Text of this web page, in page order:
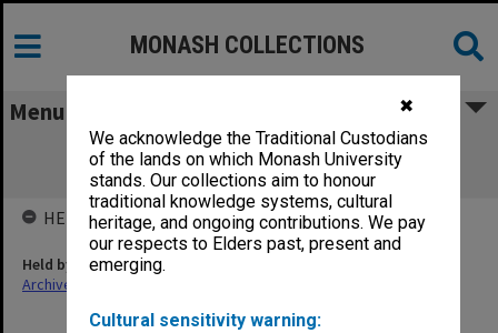
✖
We acknowledge the Traditional Custodians
of the lands on which Monash University
stands. Our collections aim to honour
traditional knowledge systems, cultural
heritage, and ongoing contributions. We pay
our respects to Elders past, present and
emerging.
Cultural sensitivity warning:
MONASH COLLECTIONS
Menu
Draft Specification - Senior Chemistry
Extensions - Mechanical Services
HELD BY
Held by
Archives